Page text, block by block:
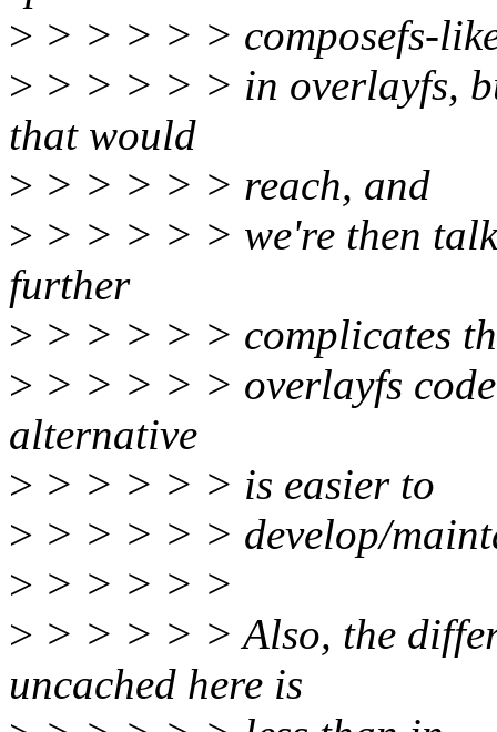
> > > > > > composefs-
> > > > > > in overlayfs,
that would
> > > > > > reach, and
> > > > > > we're then
further
> > > > > > complicates
> > > > > > overlayfs
alternative
> > > > > > is easier to
> > > > > > develop/
> > > > > >
> > > > > > Also, the
uncached here is